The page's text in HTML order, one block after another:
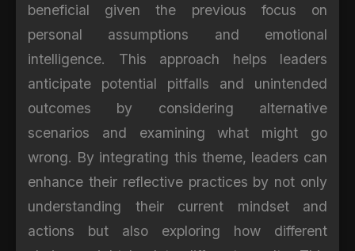
beneficial given the previous focus on
personal assumptions and emotional
intelligence. This approach helps leaders
anticipate potential pitfalls and unintended
outcomes by considering alternative
scenarios and examining what might go
wrong. By integrating this theme, leaders can
enhance their reflective practices by not only
understanding their current mindset and
actions but also exploring how different